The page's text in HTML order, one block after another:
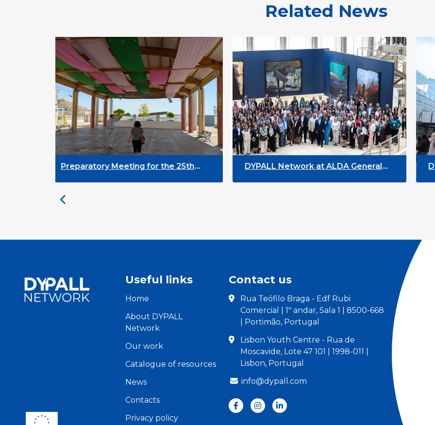
Related News
Preparatory Meeting for the 25th
Development
DYPALL Network at ALDA General
Youth
Useful links
Home
About DYPALL
Network
Our work
Catalogue of resources
News
Contacts
Privacy policy
Contact us
Rua Teófilo Braga - Edf Rubi
Comercial | 1º andar, Sala 1 | 8500-668
| Portimão, Portugal
Lisbon Youth Centre - Rua de
Moscavide, Lote 47 101 | 1998-011 |
Lisbon, Portugal
info@dypall.com